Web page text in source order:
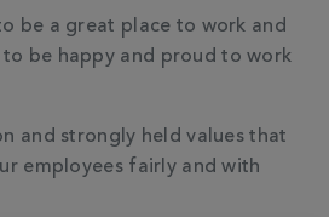
be a great place to work and
be happy and proud to work
and strongly held values that
employees fairly and with